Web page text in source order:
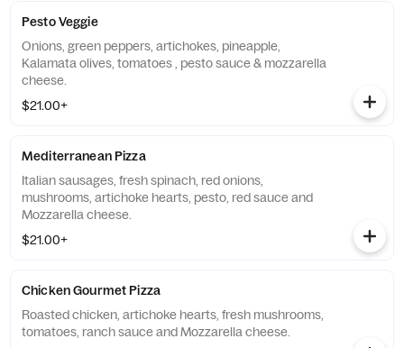
Pesto Veggie
Onions, green peppers, artichokes, pineapple,
Kalamata olives, tomatoes , pesto sauce & mozzarella
cheese.
$21.00+
Mediterranean Pizza
Italian sausages, fresh spinach, red onions,
mushrooms, artichoke hearts, pesto, red sauce and
Mozzarella cheese.
$21.00+
Chicken Gourmet Pizza
Roasted chicken, artichoke hearts, fresh mushrooms,
tomatoes, ranch sauce and Mozzarella cheese.